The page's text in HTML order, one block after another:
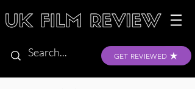
GET REVIEWED